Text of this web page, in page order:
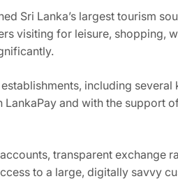
Sri Lanka’s largest tourism
visiting for leisure, shopping,
including
and with the support
transparent exchange
to a large, digitally savvy